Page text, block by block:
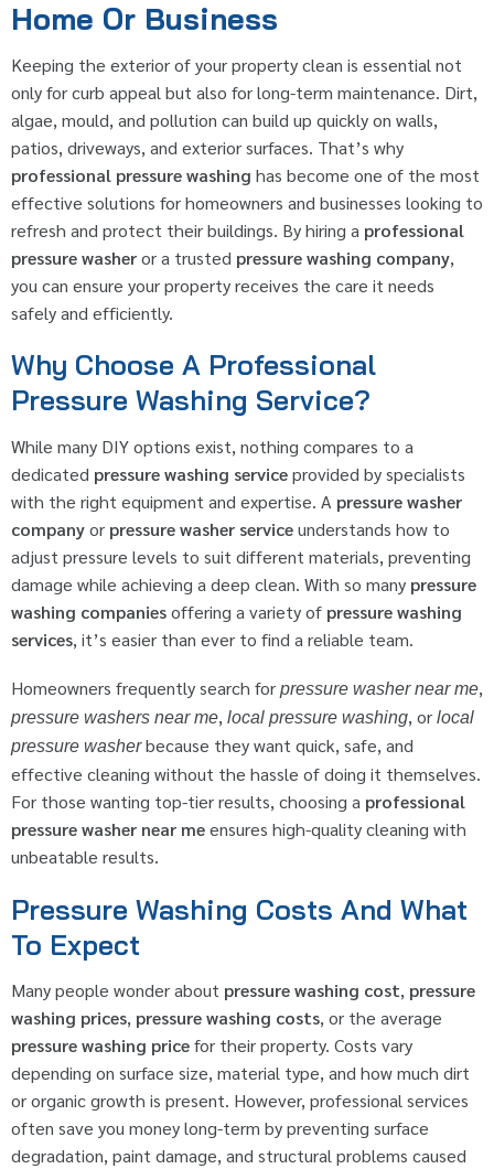
Home Or Business
Keeping the exterior of your property clean is essential not
only for curb appeal but also for long-term maintenance. Dirt,
algae, mould, and pollution can build up quickly on walls,
patios, driveways, and exterior surfaces. That’s why
professional pressure washing has become one of the most
effective solutions for homeowners and businesses looking to
refresh and protect their buildings. By hiring a professional
pressure washeror a trusted pressure washing company,
you can ensure your property receives the care it needs
safely and efficiently.
Why Choose A Professional
Pressure Washing Service?
While many DIY options exist, nothing compares to a
dedicated pressure washing serviceprovided by specialists
with the right equipment and expertise. A pressure washer
companyor pressure washer serviceunderstands how to
adjust pressure levels to suit different materials, preventing
damage while achieving a deep clean. With so many pressure
washing companiesoffering a variety of pressure washing
services, it’s easier than ever to find a reliable team.
Homeowners frequently search for pressure washer near me,
pressure washers near me, local pressure washing, or local
pressure washerbecause they want quick, safe, and
effective cleaning without the hassle of doing it themselves.
For those wanting top-tier results, choosing a professional
pressure washer near meensures high-quality cleaning with
unbeatable results.
Pressure Washing Costs And What
To Expect
Many people wonder about pressure washing cost, pressure
washing prices, pressure washing costs, or the average
pressure washing pricefor their property. Costs vary
depending on surface size, material type, and how much dirt
or organic growth is present. However, professional services
often save you money long-term by preventing surface
degradation, paint damage, and structural problems caused